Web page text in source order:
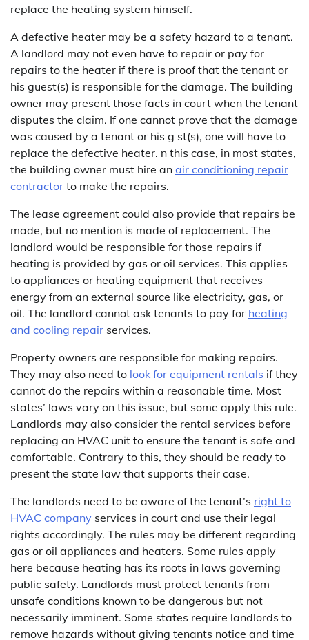
replace the heating system himself.
A defective heater may be a safety hazard to a tenant.
A landlord may not even have to repair or pay for
repairs to the heater if there is proof that the tenant or
his guest(s) is responsible for the damage. The building
owner may present those facts in court when the tenant
disputes the claim. If one cannot prove that the damage
was caused by a tenant or his g st(s), one will have to
replace the defective heater. n this case, in most states,
the building owner must hire an air conditioning repair
contractor to make the repairs.
The lease agreement could also provide that repairs be
made, but no mention is made of replacement. The
landlord would be responsible for those repairs if
heating is provided by gas or oil services. This applies
to appliances or heating equipment that receives
energy from an external source like electricity, gas, or
oil. The landlord cannot ask tenants to pay for heating
and cooling repair services.
Property owners are responsible for making repairs.
They may also need to look for equipment rentals if they
cannot do the repairs within a reasonable time. Most
states’ laws vary on this issue, but some apply this rule.
Landlords may also consider the rental services before
replacing an HVAC unit to ensure the tenant is safe and
comfortable. Contrary to this, they should be ready to
present the state law that supports their case.
The landlords need to be aware of the tenant’s right to
HVAC company services in court and use their legal
rights accordingly. The rules may be different regarding
gas or oil appliances and heaters. Some rules apply
here because heating has its roots in laws governing
public safety. Landlords must protect tenants from
unsafe conditions known to be dangerous but not
necessarily imminent. Some states require landlords to
remove hazards without giving tenants notice and time